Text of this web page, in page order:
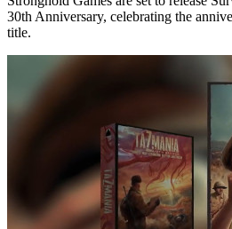
30th Anniversary, celebrating the
title.